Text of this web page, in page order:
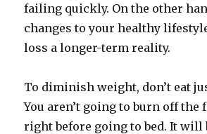
failing quickly. On the other
changes to your healthy
loss a longer-term reality.
To diminish weight, don’t eat
You aren’t going to burn off the
right before going to bed. It will